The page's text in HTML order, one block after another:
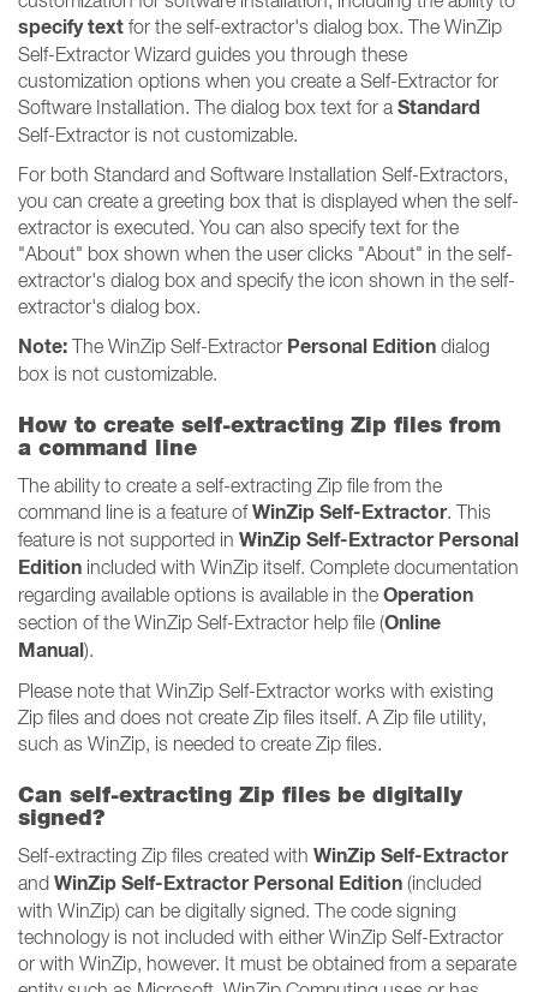
specify text for the self-extractor's dialog box. The WinZip
Self-Extractor Wizard guides you through these
customization options when you create a Self-Extractor for
Software Installation. The dialog box text for a Standard
Self-Extractor is not customizable.
For both Standard and Software Installation Self-Extractors,
you can create a greeting box that is displayed when the self-
extractor is executed. You can also specify text for the
"About" box shown when the user clicks "About" in the self-
extractor's dialog box and specify the icon shown in the self-
extractor's dialog box.
Note: The WinZip Self-Extractor Personal Edition dialog
box is not customizable.
How to create self-extracting Zip files from
a command line
The ability to create a self-extracting Zip file from the
command line is a feature ofWinZip Self-Extractor. This
feature is not supported in WinZip Self-Extractor Personal
Edition included with WinZip itself. Complete documentation
regarding available options is available in the Operation
section of the WinZip Self-Extractor help file (Online
Manual).
Please note that WinZip Self-Extractor works with existing
Zip files and does not create Zip files itself. A Zip file utility,
such as WinZip, is needed to create Zip files.
Can self-extracting Zip files be digitally
signed?
Self-extracting Zip files created with WinZip Self-Extractor
and WinZip Self-Extractor Personal Edition (included
with WinZip) can be digitally signed. The code signing
technology is not included with either WinZip Self-Extractor
or with WinZip, however. It must be obtained from a separate